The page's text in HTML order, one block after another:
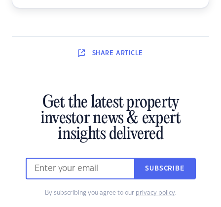
SHARE ARTICLE
Get the latest property
investor news & expert
insights delivered
SUBSCRIBE
By subscribing you agree to our privacy policy.